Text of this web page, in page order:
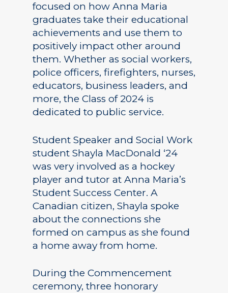
focused on how Anna Maria
graduates take their educational
achievements and use them to
positively impact other around
them. Whether as social workers,
police officers, firefighters, nurses,
educators, business leaders, and
more, the Class of 2024 is
dedicated to public service.
Student Speaker and Social Work
student Shayla MacDonald ‘24
was very involved as a hockey
player and tutor at Anna Maria’s
Student Success Center. A
Canadian citizen, Shayla spoke
about the connections she
formed on campus as she found
a home away from home.
During the Commencement
ceremony, three honorary